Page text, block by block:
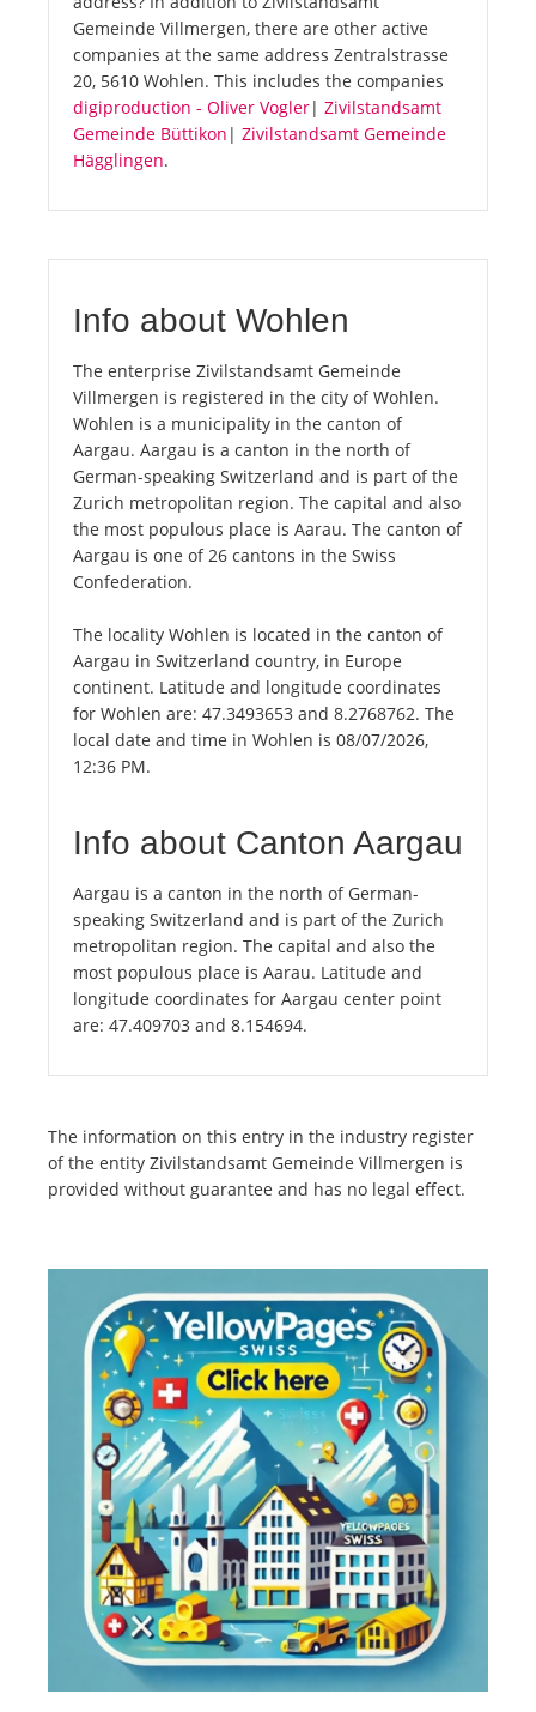
Gemeinde Villmergen, there are other active
companies at the same address Zentralstrasse
20, 5610 Wohlen. This includes the companies
digiproduction - Oliver Vogler| Zivilstandsamt
Gemeinde Büttikon | Zivilstandsamt Gemeinde
Hägglingen.
Info about Wohlen
The enterprise Zivilstandsamt Gemeinde
Villmergen is registered in the city of Wohlen.
Wohlen is a municipality in the canton of
Aargau. Aargau is a canton in the north of
German-speaking Switzerland and is part of the
Zurich metropolitan region. The capital and also
the most populous place is Aarau. The canton of
Aargau is one of 26 cantons in the Swiss
Confederation.
The locality Wohlen is located in the canton of
Aargau in Switzerland country, in Europe
continent. Latitude and longitude coordinates
for Wohlen are: 47.3493653 and 8.2768762. The
local date and time in Wohlen is 08/07/2026,
12:36 PM.
Info about Canton Aargau
Aargau is a canton in the north of German-
speaking Switzerland and is part of the Zurich
metropolitan region. The capital and also the
most populous place is Aarau. Latitude and
longitude coordinates for Aargau center point
are: 47.409703 and 8.154694.
The information on this entry in the industry register
of the entity Zivilstandsamt Gemeinde Villmergen is
provided without guarantee and has no legal effect.